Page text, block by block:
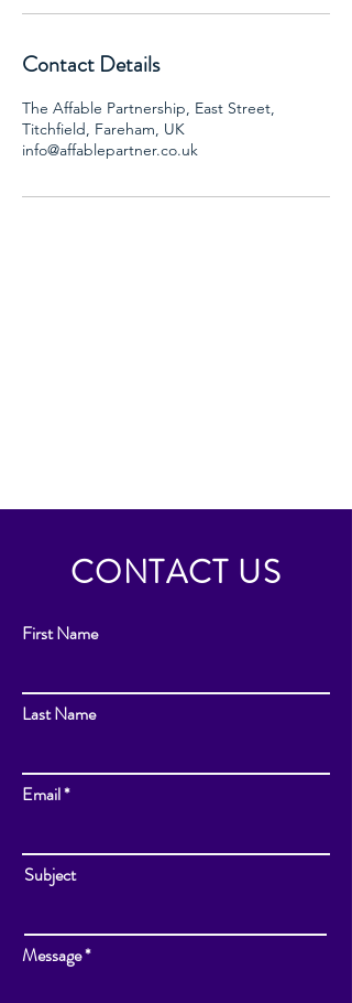
Contact Details
The Affable Partnership, East Street,
Titchfield, Fareham, UK
info@affablepartner.co.uk
CONTACT US
First Name
Last Name
Email
Subject
Message